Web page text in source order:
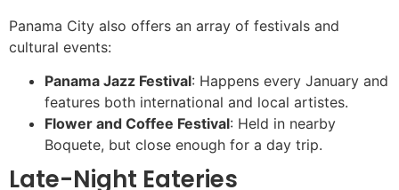
Panama City also offers an array of festivals and
cultural events:
Panama Jazz Festival: Happens every January and
features both international and local artistes.
Flower and Coffee Festival: Held in nearby
Boquete, but close enough for a day trip.
Late-Night Eateries